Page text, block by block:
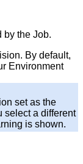
by the Job.
By default,
Environment
set as the
select a different
is shown.